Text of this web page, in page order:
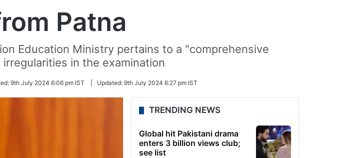
Patna
Education Ministry pertains to a "comprehensive
in the examination
9th July 2024 6:06 pm IST Updated: 9th July 2024 6:27 pm IST
TRENDING NEWS
Global hit Pakistani drama
enters 3 billion views club;
see list